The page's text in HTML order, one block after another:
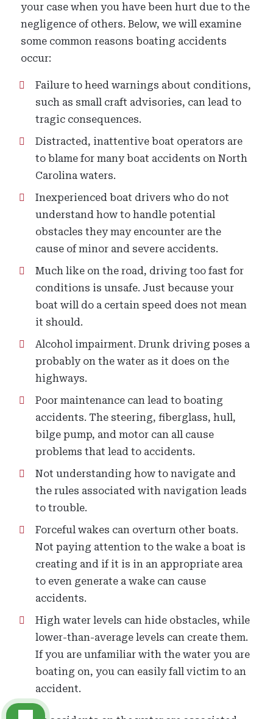
your case when you have been hurt due to the
negligence of others. Below, we will examine
some common reasons boating accidents
occur:
Failure to heed warnings about conditions,
such as small craft advisories, can lead to
tragic consequences.
Distracted, inattentive boat operators are
to blame for many boat accidents on North
Carolina waters.
Inexperienced boat drivers who do not
understand how to handle potential
obstacles they may encounter are the
cause of minor and severe accidents.
Much like on the road, driving too fast for
conditions is unsafe. Just because your
boat will do a certain speed does not mean
it should.
Alcohol impairment. Drunk driving poses a
probably on the water as it does on the
highways.
Poor maintenance can lead to boating
accidents. The steering, fiberglass, hull,
bilge pump, and motor can all cause
problems that lead to accidents.
Not understanding how to navigate and
the rules associated with navigation leads
to trouble.
Forceful wakes can overturn other boats.
Not paying attention to the wake a boat is
creating and if it is in an appropriate area
to even generate a wake can cause
accidents.
High water levels can hide obstacles, while
lower-than-average levels can create them.
If you are unfamiliar with the water you are
boating on, you can easily fall victim to an
accident.